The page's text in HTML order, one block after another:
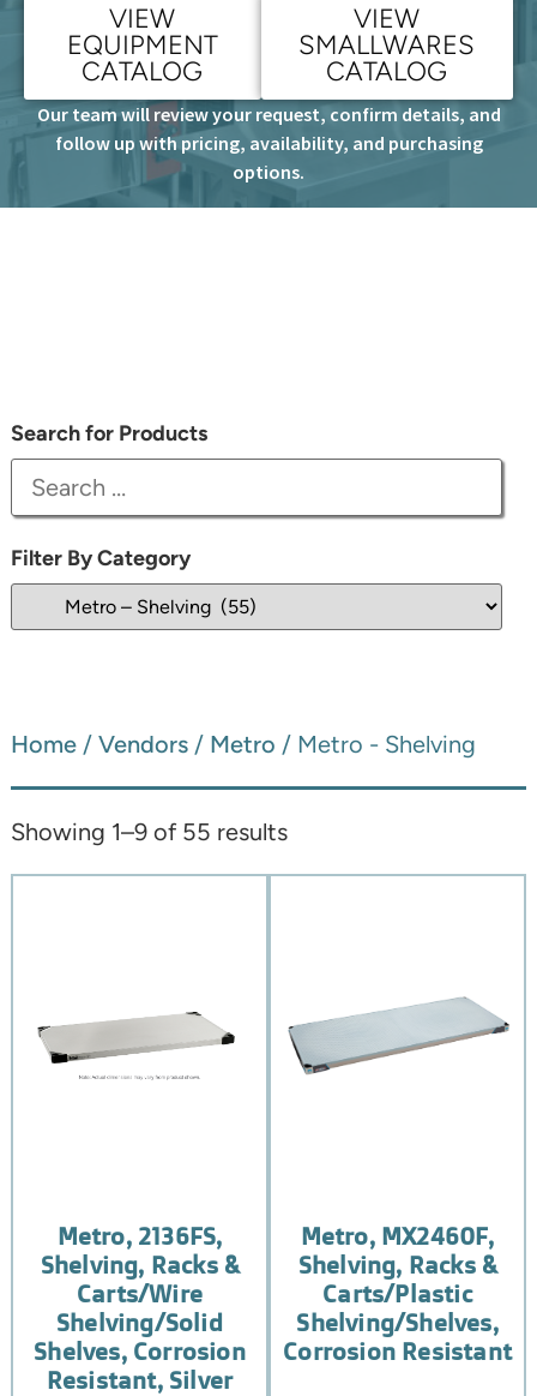
VIEW
EQUIPMENT
CATALOG
VIEW
SMALLWARES
CATALOG
Our team will review your request, confirm details, and
follow up with pricing, availability, and purchasing
options.
Search for Products
Filter By Category
Home/ Vendors/ Metro / Metro - Shelving
Showing 1–9 of 55 results
Metro, 2136FS,
Shelving, Racks &
Carts/Wire
Shelving/Solid
Shelves, Corrosion
Resistant, Silver
Metro, MX2460F,
Shelving, Racks &
Carts/Plastic
Shelving/Shelves,
Corrosion Resistant